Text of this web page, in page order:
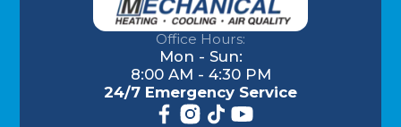
Office Hours:
Mon - Sun:
8:00 AM - 4:30 PM
24/7 Emergency Service